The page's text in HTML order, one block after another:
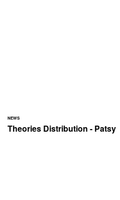
NEWS
Theories Distribution - Patsy